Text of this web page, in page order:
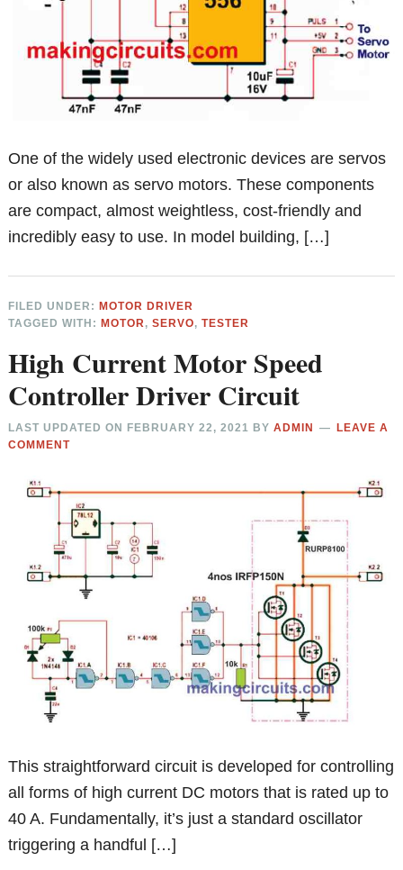
One of the widely used electronic devices are servos
or also known as servo motors. These components
are compact, almost weightless, cost-friendly and
incredibly easy to use. In model building, […]
FILED UNDER: MOTOR DRIVER
TAGGED WITH: MOTOR,SERVO,TESTER
High Current Motor Speed
Controller Driver Circuit
LAST UPDATED ON FEBRUARY 22, 2021 BYADMIN
LEAVE A
COMMENT
This straightforward circuit is developed for controlling
all forms of high current DC motors that is rated up to
40 A. Fundamentally, it’s just a standard oscillator
triggering a handful […]